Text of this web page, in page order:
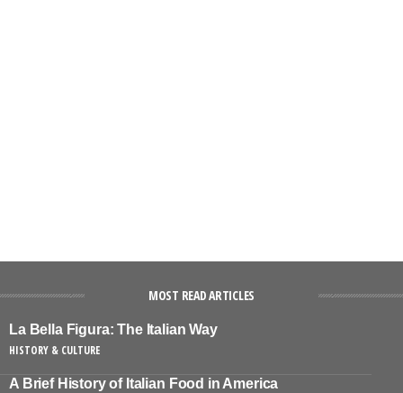
MOST READ ARTICLES
La Bella Figura: The Italian Way
HISTORY & CULTURE
A Brief History of Italian Food in America